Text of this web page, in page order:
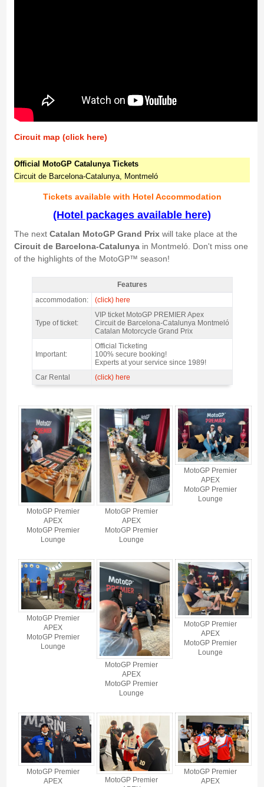
Circuit map (click here)
Official MotoGP Catalunya Tickets
Circuit de Barcelona-Catalunya, Montmeló
Tickets available with Hotel Accommodation
(Hotel packages available here)
The next Catalan MotoGP Grand Prixwill take place at the
Circuit de Barcelona-Catalunyain Montmeló. Don't miss one
of the highlights of the MotoGP™ season!
MotoGP VIP VILLAGE™ Montmelo Fri+Sat+Sun @ Premier APEX, GP
Catalunya 2027 - Features
Features
accommodation:
(click) here
Type of ticket:
VIP ticket MotoGP PREMIER Apex
Circuit de Barcelona-Catalunya Montmeló
Catalan Motorcycle Grand Prix
Important:
Official Ticketing
100% secure booking!
Experts at your service since 1989!
Car Rental
(click) here
Catalunya 2027 - Gallery 4
MotoGP Premier
APEX
MotoGP Premier
Lounge
MotoGP Premier
APEX
MotoGP Premier
Lounge
MotoGP Premier
APEX
MotoGP Premier
Lounge
MotoGP Premier
APEX
MotoGP Premier
Lounge
MotoGP Premier
APEX
MotoGP Premier
Lounge
MotoGP Premier
APEX
MotoGP Premier
Lounge
MotoGP Premier
APEX
MotoGP Premier
MotoGP Premier
APEX